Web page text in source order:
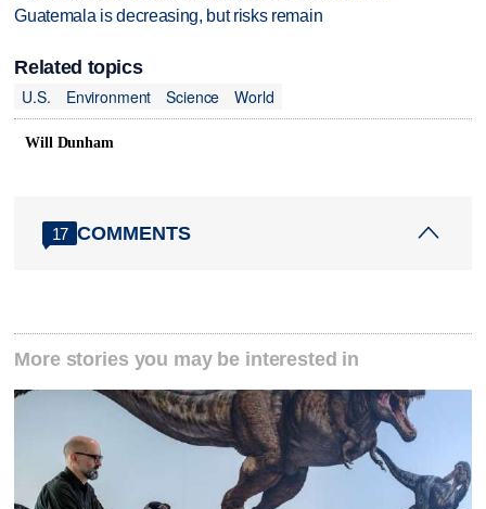
Guatemala is decreasing, but risks remain
Related topics
U.S.
Environment Science World
Will Dunham
17 COMMENTS
More stories you may be interested in